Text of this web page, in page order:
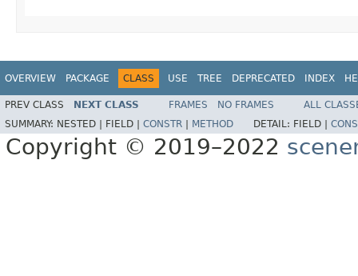
OVERVIEW PACKAGE CLASS USE TREE DEPRECATED INDEX
PREV CLASS NEXT CLASS FRAMES NO FRAMES
ALL
SUMMARY: NESTED | FIELD | CONSTR METHOD DETAIL: FIELD |
Copyright © 2019–2022